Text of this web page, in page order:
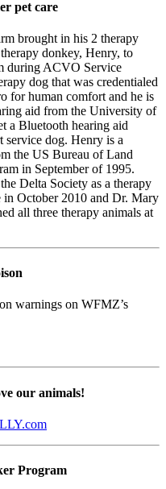
pet care
brought in his 2 therapy
donkey, Henry, to
during ACVO Service
dog that was credentialed
for human comfort and he is
aid from the University of
a Bluetooth hearing aid
service dog. Henry is a
the US Bureau of Land
in September of 1995.
Delta Society as a therapy
October 2010 and Dr. Mary
all three therapy animals at
warnings on WFMZ’s
our animals!
Program